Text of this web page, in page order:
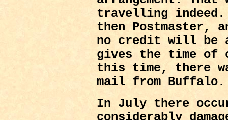
travelling indeed.
then Postmaster,
no credit will be
gives the time of
this time, there
mail from Buffalo.
In July there
considerably